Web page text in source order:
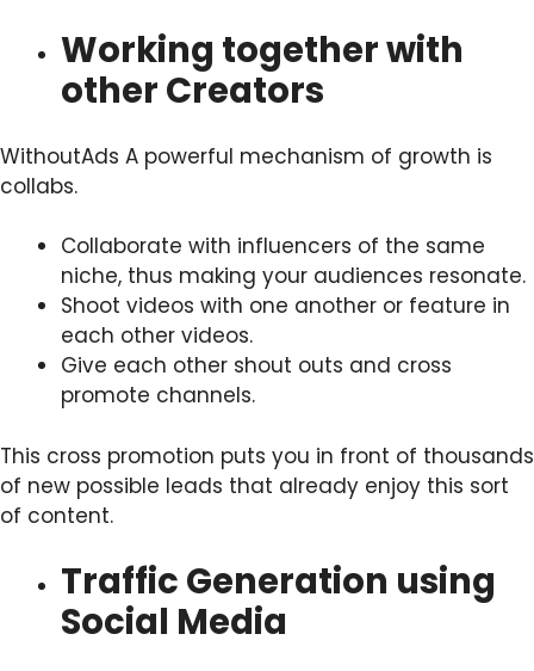
Working together with
other Creators
WithoutAds A powerful mechanism of growth is
collabs.
Collaborate with influencers of the same
niche, thus making your audiences resonate.
Shoot videos with one another or feature in
each other videos.
Give each other shout outs and cross
promote channels.
This cross promotion puts you in front of thousands
of new possible leads that already enjoy this sort
of content.
Traffic Generation using
Social Media